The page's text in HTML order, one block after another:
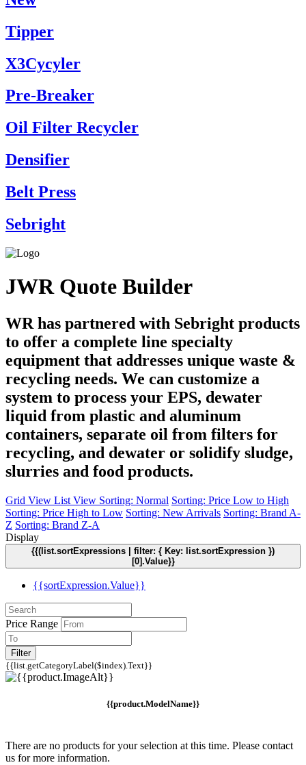
Tipper
X3Cycyler
Pre-Breaker
Oil Filter Recycler
Densifier
Belt Press
Sebright
JWR Quote Builder
WR has partnered with Sebright products
to offer a complete line specialty
equipment that addresses unique waste &
recycling needs. We can customize a
system to process your EPS, dewater
liquid from plastic and aluminum
containers, separate oil from filters for
recycling, and dewater or solidify sludge,
slurries and food products.
Grid View List View Sorting: Normal Sorting: Price Low to High
Sorting: Price High to Low Sorting: New Arrivals Sorting: Brand A-
Z Sorting: Brand Z-A
Display
{{(list.sortExpressions | filter: { Key: list.sortExpression })
[0].Value}}
{{sortExpression.Value}}
Price Range
Filter
{{list.getCategoryLabel($index).Text}}
{{product.ModelName}}
There are no products for your selection at this time. Please contact
us for more information.